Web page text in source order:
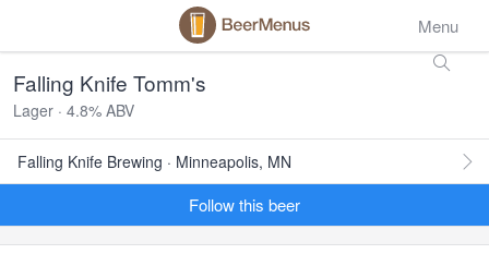
Menu
Falling Knife Tomm's
Lager · 4.8% ABV
Falling Knife Brewing · Minneapolis, MN
Follow this beer